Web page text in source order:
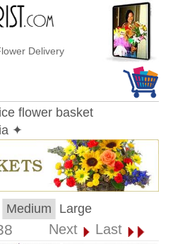
Delivery
flower basket
✦
Medium Large
Next Last